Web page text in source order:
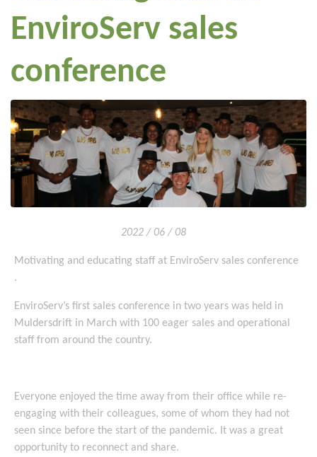
EnviroServ sales
conference
2022 / 06 / 08
Motivating and educating staff at EnviroServ sales conference
.
EnviroServ’s first sales conference in two years was held in
Muldersdrift in March with 100 eager sales and operational
staff from around the country.
Everyone enjoyed the time away from their office while re-
engaging with their colleagues, some of whom they had not
seen since before the start of the pandemic. It was a great
opportunity to reconnect and share.